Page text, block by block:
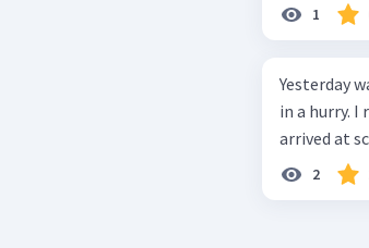
1
Yesterday
in a hurry. I
arrived at
2